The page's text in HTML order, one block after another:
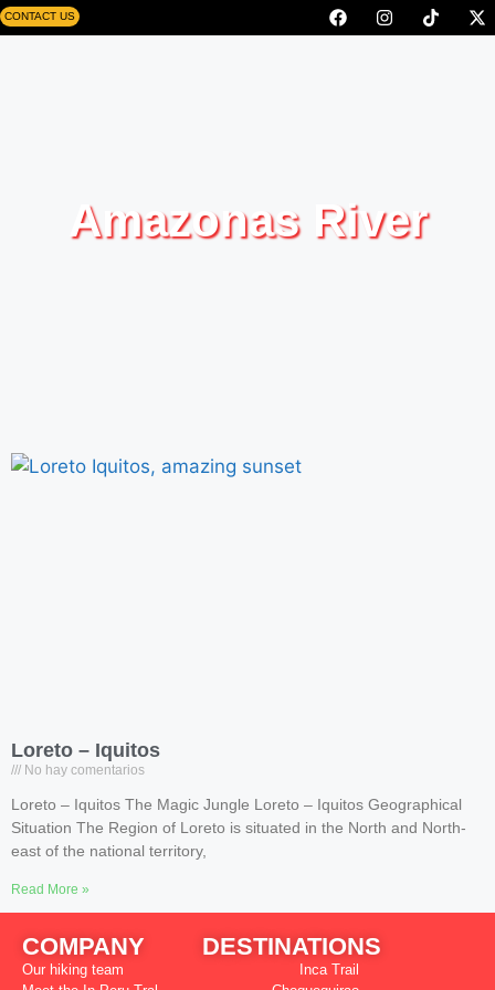
CONTACT US
Amazonas River
Loreto – Iquitos
No hay comentarios
Loreto – Iquitos The Magic Jungle Loreto – Iquitos Geographical
Situation The Region of Loreto is situated in the North and North-
east of the national territory,
Read More »
COMPANY
Our hiking team
DESTINATIONS
Inca Trail